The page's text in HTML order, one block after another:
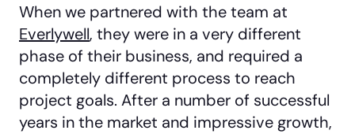
When we partnered with the team at
Everlywell, they were in a very different
phase of their business, and required a
completely different process to reach
project goals. After a number of successful
years in the market and impressive growth,